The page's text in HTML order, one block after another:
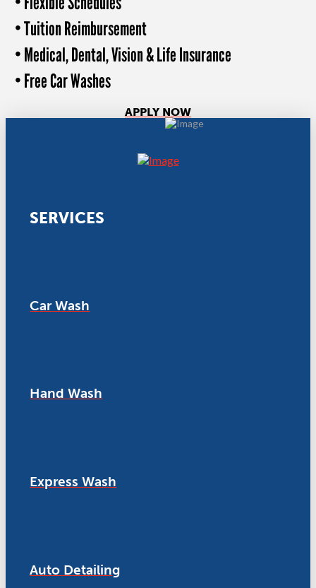
• Tuition Reimbursement
• Medical, Dental, Vision & Life Insurance
• Free Car Washes
APPLY NOW
SERVICES
Car Wash
Hand Wash
Express Wash
Auto Detailing